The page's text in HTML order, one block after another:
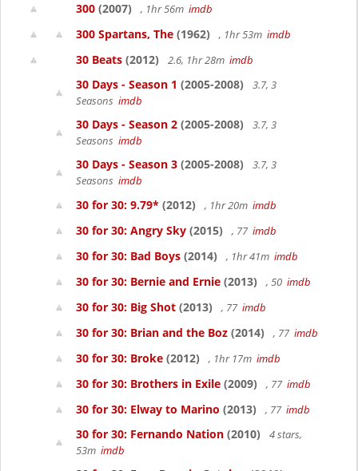
300 (2007) , 1hr 56m imdb
300 Spartans, The (1962) , 1hr 53m imdb
30 Beats (2012) 2.6, 1hr 28m imdb
30 Days - Season 1 (2005-2008)
3.7, 3
Seasons imdb
30 Days - Season 2 (2005-2008)
3.7, 3
Seasons imdb
30 Days - Season 3 (2005-2008)
3.7, 3
Seasons imdb
30 for 30: 9.79* (2012) , 1hr 20m imdb
30 for 30: Angry Sky (2015) , 77 imdb
30 for 30: Bad Boys (2014) , 1hr 41m imdb
30 for 30: Bernie and Ernie (2013) , 50 imdb
30 for 30: Big Shot (2013) , 77 imdb
30 for 30: Brian and the Boz (2014) , 77 imdb
30 for 30: Broke (2012) , 1hr 17m imdb
30 for 30: Brothers in Exile (2009) , 77 imdb
30 for 30: Elway to Marino (2013) , 77 imdb
30 for 30: Fernando Nation (2010)
4 stars,
53m imdb